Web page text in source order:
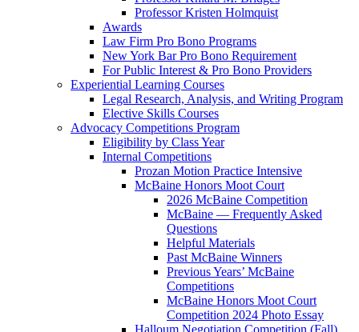
Professor Kristen Holmquist
Awards
Law Firm Pro Bono Programs
New York Bar Pro Bono Requirement
For Public Interest & Pro Bono Providers
Experiential Learning Courses
Legal Research, Analysis, and Writing Program
Elective Skills Courses
Advocacy Competitions Program
Eligibility by Class Year
Internal Competitions
Prozan Motion Practice Intensive
McBaine Honors Moot Court
2026 McBaine Competition
McBaine — Frequently Asked
Questions
Helpful Materials
Past McBaine Winners
Previous Years’ McBaine
Competitions
McBaine Honors Moot Court
Competition 2024 Photo Essay